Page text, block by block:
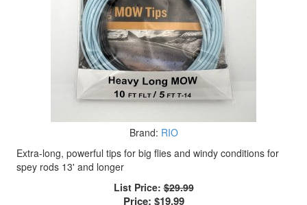
Brand: RIO
Extra-long, powerful tips for big flies and windy conditions for
spey rods 13' and longer
List Price:$29.99
Price: $19.99